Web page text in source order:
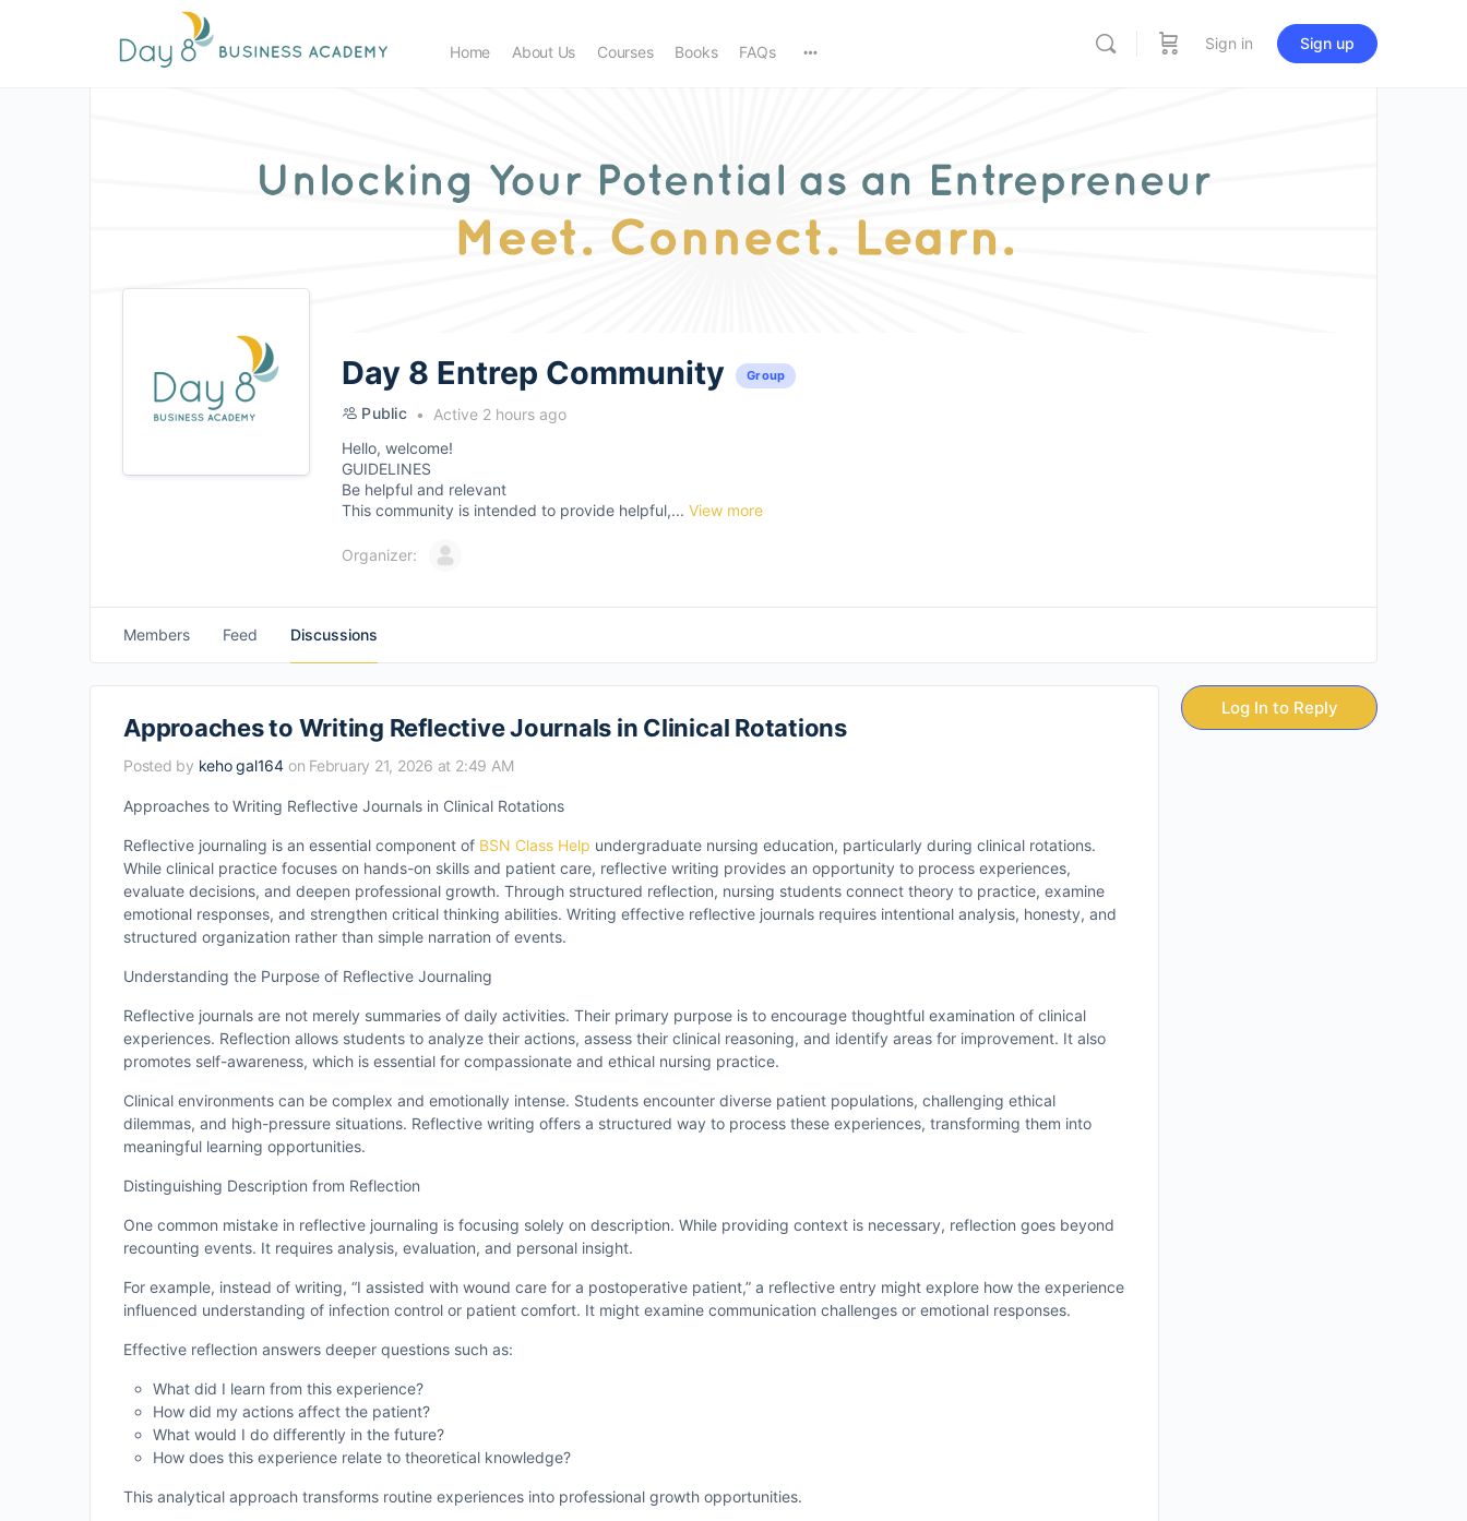
Home About Us Courses Books FAQs Sign in Sign up
Day 8 Entrep Community Group
Public
Active 2 hours ago
Hello, welcome!
GUIDELINES
Be helpful and relevant
This community is intended to provide helpful,... View more
Organizer:
Members Feed Discussions
Approaches to Writing Reflective Journals in Clinical Rotations
Posted by keho gal164 on February 21, 2026 at 2:49 AM
Approaches to Writing Reflective Journals in Clinical Rotations
Reflective journaling is an essential component of BSN Class Help undergraduate nursing education, particularly during clinical rotations.
While clinical practice focuses on hands-on skills and patient care, reflective writing provides an opportunity to process experiences,
evaluate decisions, and deepen professional growth. Through structured reflection, nursing students connect theory to practice, examine
emotional responses, and strengthen critical thinking abilities. Writing effective reflective journals requires intentional analysis, honesty, and
structured organization rather than simple narration of events.
Understanding the Purpose of Reflective Journaling
Reflective journals are not merely summaries of daily activities. Their primary purpose is to encourage thoughtful examination of clinical
experiences. Reflection allows students to analyze their actions, assess their clinical reasoning, and identify areas for improvement. It also
promotes self-awareness, which is essential for compassionate and ethical nursing practice.
Clinical environments can be complex and emotionally intense. Students encounter diverse patient populations, challenging ethical
dilemmas, and high-pressure situations. Reflective writing offers a structured way to process these experiences, transforming them into
meaningful learning opportunities.
Distinguishing Description from Reflection
One common mistake in reflective journaling is focusing solely on description. While providing context is necessary, reflection goes beyond
recounting events. It requires analysis, evaluation, and personal insight.
For example, instead of writing, “I assisted with wound care for a postoperative patient,” a reflective entry might explore how the experience
influenced understanding of infection control or patient comfort. It might examine communication challenges or emotional responses.
Effective reflection answers deeper questions such as:
What did I learn from this experience?
How did my actions affect the patient?
What would I do differently in the future?
How does this experience relate to theoretical knowledge?
This analytical approach transforms routine experiences into professional growth opportunities.
Log In to Reply